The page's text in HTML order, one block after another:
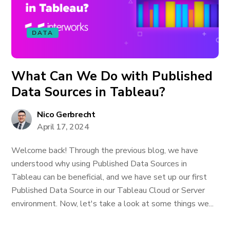
DATA
What Can We Do with Published
Data Sources in Tableau?
Nico Gerbrecht
April 17, 2024
Welcome back! Through the previous blog, we have
understood why using Published Data Sources in
Tableau can be beneficial, and we have set up our first
Published Data Source in our Tableau Cloud or Server
environment. Now, let's take a look at some things we...